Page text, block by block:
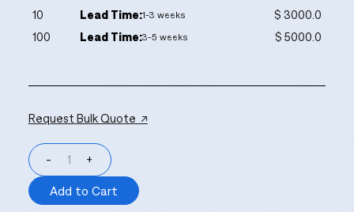
10
Lead Time:1-3 weeks
$ 3000.0
100
Lead Time:3-5 weeks $ 5000.0
Request Bulk Quote ↗
- +
Add to Cart